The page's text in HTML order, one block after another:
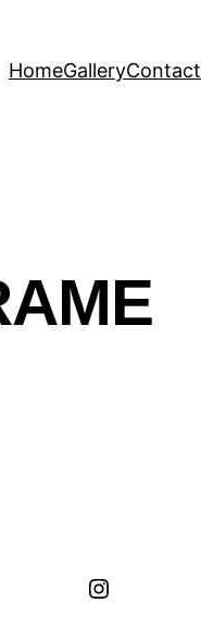
HomeGalleryContact
Instagram